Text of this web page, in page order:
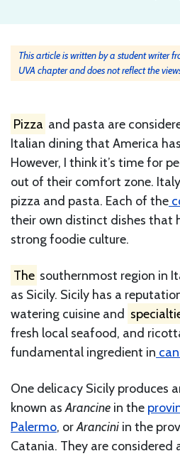
This article is written by a student writer
UVA chapter and does not reflect the
Pizza and pasta are
Italian dining that America
However, I think it’s time for
out of their comfort zone.
pizza and pasta. Each of the
their own distinct dishes that
strong foodie culture.
The southernmost region in
as Sicily. Sicily has a
watering cuisine and
fresh local seafood, and
fundamental ingredient in
One delicacy Sicily produces
known asArancine in the
Palermo, orArancini in the
Catania. They are considered